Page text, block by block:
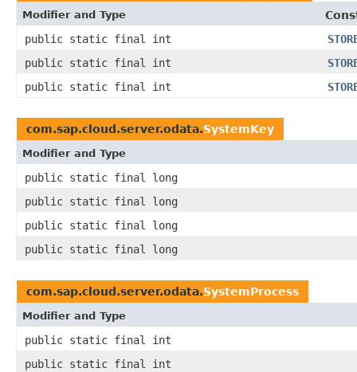
Modifier and Type
public static final int
public static final int
public static final int
com.sap.cloud.server.odata.SystemKey
Modifier and Type
public static final long
public static final long
public static final long
public static final long
com.sap.cloud.server.odata.SystemProcess
Modifier and Type
public static final int
public static final int